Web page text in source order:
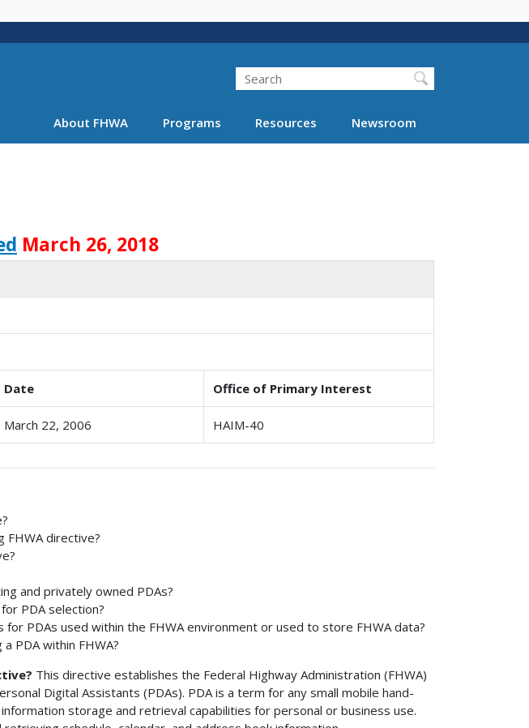
Search
About FHWA Programs Resources Newsroom
March 26, 2018
Date Office of Primary Interest
March 22, 2006 HAIM-40
FHWA directive?
and privately owned PDAs?
PDA selection?
PDAs used within the FHWA environment or used to store FHWA data?
PDA within FHWA?
This directive establishes the Federal Highway Administration (FHWA)
Digital Assistants (PDAs). PDA is a term for any small mobile hand-
storage and retrieval capabilities for personal or business use.